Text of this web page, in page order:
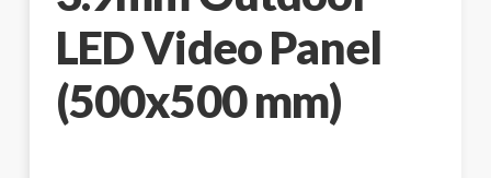
LED Video Panel
(500x500 mm)